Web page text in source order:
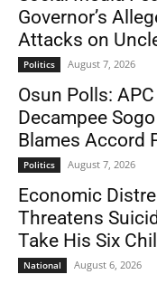
Governor’s
Attacks on
Politics August 7, 2026
Osun Polls:
Decampee
Blames Accord
Politics August 7, 2026
Economic
Threatens
Take His Six
National August 6, 2026